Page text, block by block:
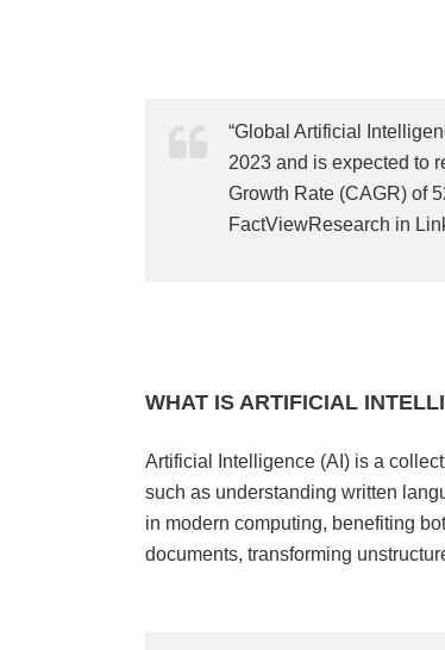
“Global Artificial
2023 and is expected to
Growth Rate (CAGR) of
FactViewResearch in
WHAT IS ARTIFICIAL
Artificial Intelligence (AI) is a
such as understanding written
in modern computing, benefiting
documents, transforming